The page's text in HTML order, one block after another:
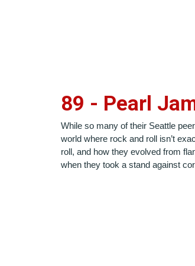
89 - Pearl
While so many of their Seattle
world where rock and roll isn’t
roll, and how they evolved from
when they took a stand against